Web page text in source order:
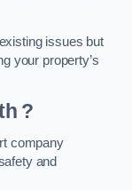
issues but
your property’s
?
company
and